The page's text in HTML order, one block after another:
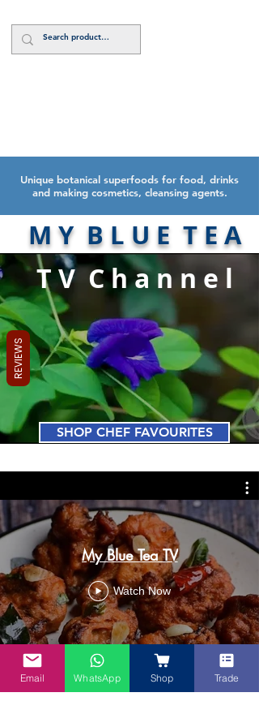
Unique botanical superfoods for food, drinks
and making cosmetics, cleansing agents.
M Y B L U E T E A
T V C h a n n e l
SHOP CHEF FAVOURITES
My Blue Tea TV
Watch Now
Email WhatsApp Shop Trade
REVIEWS